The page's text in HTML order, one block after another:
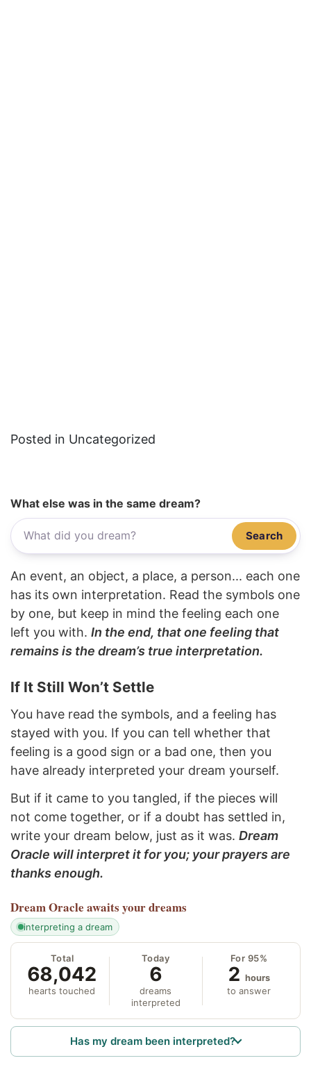
Posted in Uncategorized
What else was in the same dream?
Search
An event, an object, a place, a person... each one
has its own interpretation. Read the symbols one
by one, but keep in mind the feeling each one
left you with. In the end, that one feeling that
remains is the dream’s true interpretation.
If It Still Won’t Settle
You have read the symbols, and a feeling has
stayed with you. If you can tell whether that
feeling is a good sign or a bad one, then you
have already interpreted your dream yourself.
But if it came to you tangled, if the pieces will
not come together, or if a doubt has settled in,
write your dream below, just as it was. Dream
Oracle will interpret it for you; your prayers are
thanks enough.
Dream Oracle awaits your dreams
interpreting a dream
Total
68,042
hearts touched
Today
6
dreams
interpreted
For 95%
2 hours
to answer
Has my dream been interpreted?